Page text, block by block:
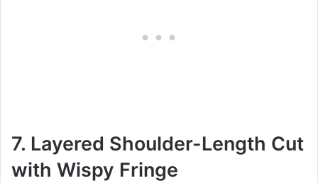
7. Layered Shoulder-Length Cut
with Wispy Fringe